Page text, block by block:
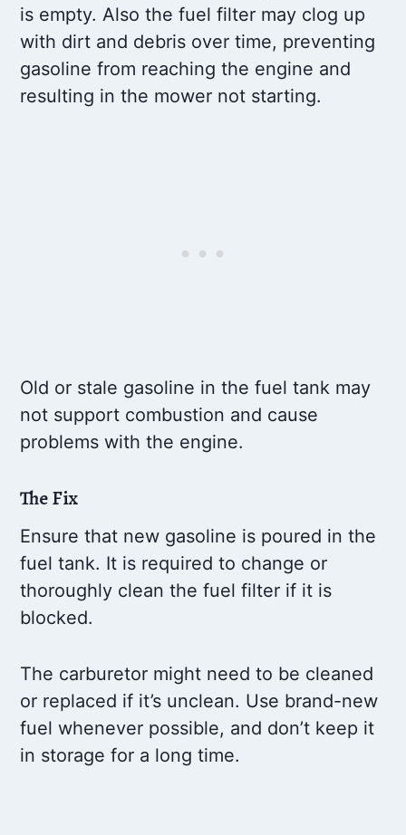
is empty. Also the fuel filter may clog up
with dirt and debris over time, preventing
gasoline from reaching the engine and
resulting in the mower not starting.
Old or stale gasoline in the fuel tank may
not support combustion and cause
problems with the engine.
The Fix
Ensure that new gasoline is poured in the
fuel tank. It is required to change or
thoroughly clean the fuel filter if it is
blocked.
The carburetor might need to be cleaned
or replaced if it’s unclean. Use brand-new
fuel whenever possible, and don’t keep it
in storage for a long time.